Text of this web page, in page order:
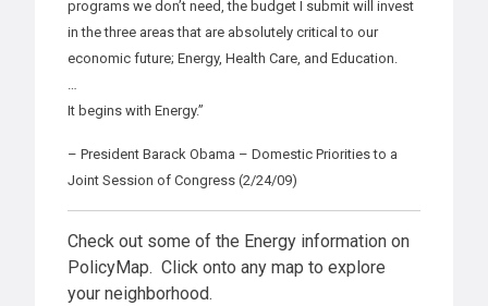
programs we don’t need, the budget I submit will invest
in the three areas that are absolutely critical to our
economic future; Energy, Health Care, and Education.
…
It begins with Energy.”
– President Barack Obama – Domestic Priorities to a
Joint Session of Congress (2/24/09)
Check out some of the Energy information on
PolicyMap. Click onto any map to explore
your neighborhood.